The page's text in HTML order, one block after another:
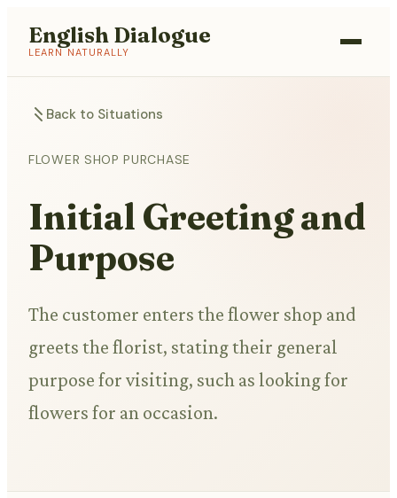
English Dialogue
LEARN NATURALLY
Back to Situations
FLOWER SHOP PURCHASE
Initial Greeting and
Purpose
The customer enters the flower shop and
greets the florist, stating their general
purpose for visiting, such as looking for
flowers for an occasion.